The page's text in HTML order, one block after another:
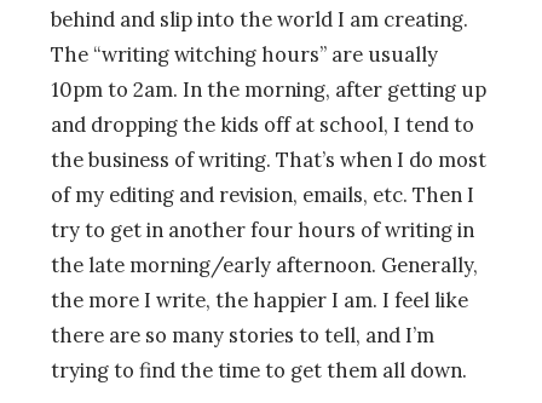
behind and slip into the world I am creating.
The “writing witching hours” are usually
10pm to 2am. In the morning, after getting up
and dropping the kids off at school, I tend to
the business of writing. That’s when I do most
of my editing and revision, emails, etc. Then I
try to get in another four hours of writing in
the late morning/early afternoon. Generally,
the more I write, the happier I am. I feel like
there are so many stories to tell, and I’m
trying to find the time to get them all down.